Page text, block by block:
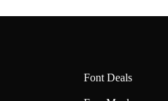
Font Deals